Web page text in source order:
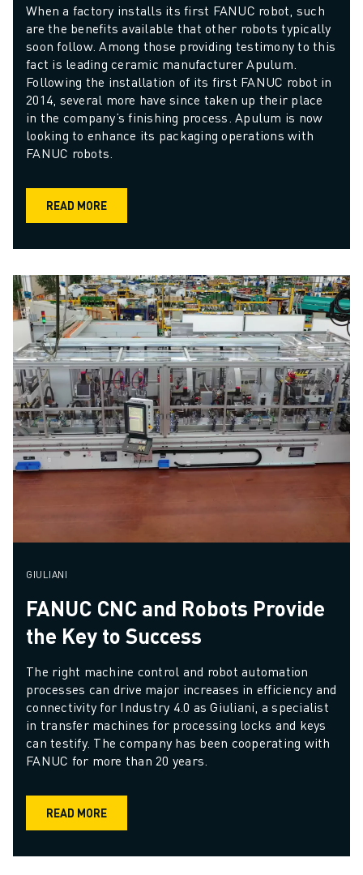
When a factory installs its first FANUC robot, such
are the benefits available that other robots typically
soon follow. Among those providing testimony to this
fact is leading ceramic manufacturer Apulum.
Following the installation of its first FANUC robot in
2014, several more have since taken up their place
in the company’s finishing process. Apulum is now
looking to enhance its packaging operations with
FANUC robots.
READ MORE
GIULIANI
FANUC CNC and Robots Provide
the Key to Success
The right machine control and robot automation
processes can drive major increases in efficiency and
connectivity for Industry 4.0 as Giuliani, a specialist
in transfer machines for processing locks and keys
can testify. The company has been cooperating with
FANUC for more than 20 years.
READ MORE